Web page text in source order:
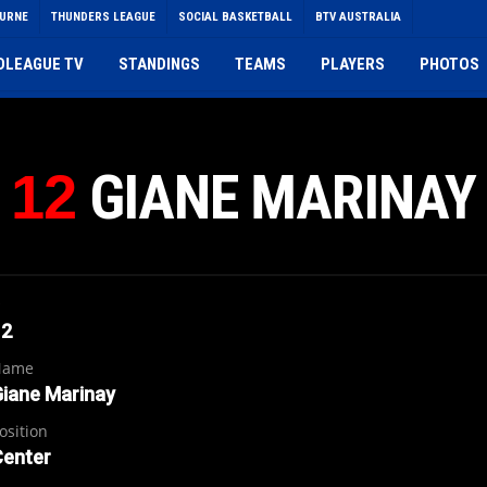
THUNDERS LEAGUE SOCIAL BASKETBALL BTV AUSTRALIA
TV STANDINGS TEAMS PLAYERS PHOTOS
12 GIANE MARINAY
Marinay